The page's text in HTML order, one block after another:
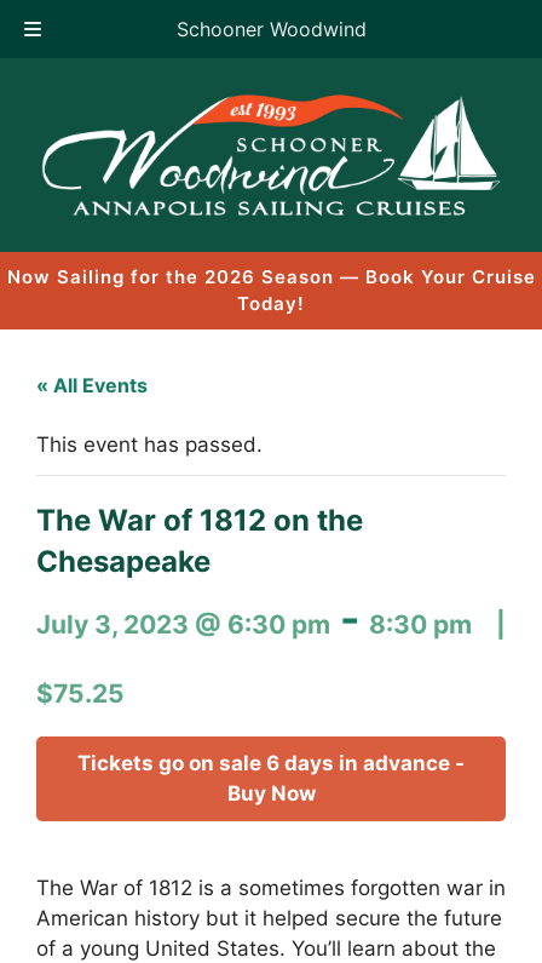
Schooner Woodwind
content
Now Sailing for the 2026 Season — Book Your Cruise
Today!
« All Events
This event has passed.
The War of 1812 on the
Chesapeake
July 3, 2023 @ 6:30 pm - 8:30 pm
$75.25
Tickets go on sale 6 days in advance -
Buy Now
The War of 1812 is a sometimes forgotten war in
American history but it helped secure the future
of a young United States. You’ll learn about the